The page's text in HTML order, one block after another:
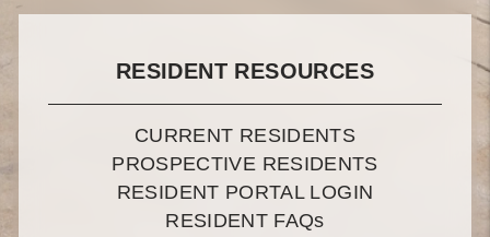
RESIDENT RESOURCES
CURRENT RESIDENTS
PROSPECTIVE RESIDENTS
RESIDENT PORTAL LOGIN
RESIDENT FAQs